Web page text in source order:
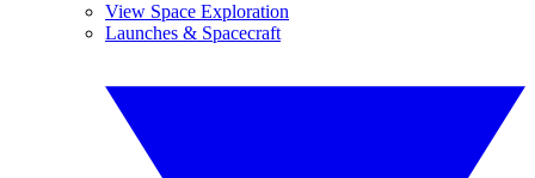
View Space Exploration
Launches & Spacecraft